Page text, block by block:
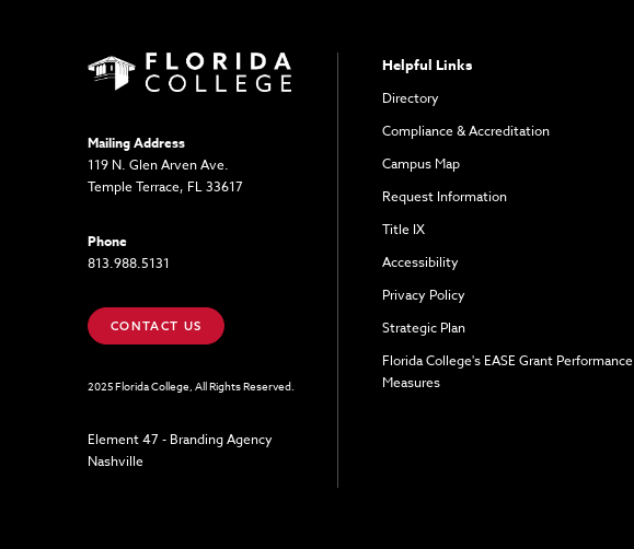
Mailing Address
119 N. Glen Arven Ave.
Temple Terrace, FL 33617
Phone
813.988.5131
CONTACT US
2025 Florida College, All Rights Reserved.
Element 47 - Branding Agency
Nashville
Helpful Links
Directory
Compliance & Accreditation
Campus Map
Request Information
Title IX
Accessibility
Privacy Policy
Strategic Plan
Florida College's EASE Grant Performance
Measures